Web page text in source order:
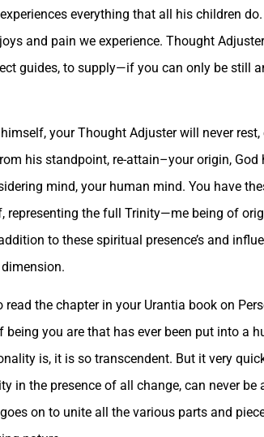
everything that all his children
and pain we experience. Thought
guides, to supply—if you can only be still
your Thought Adjuster will never
his standpoint, re-attain–your origin,
mind, your human mind. You have
representing the full Trinity—me being of
to these spiritual presence’s and
read the chapter in your Urantia book on
you are that has ever been put into a
is, it is so transcendent. But it very
in the presence of all change, can never
on to unite all the various parts and